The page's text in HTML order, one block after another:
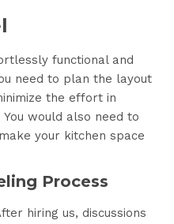
functional and
need to plan the layout
the effort in
would also need to
your kitchen space
Process
hiring us, discussions